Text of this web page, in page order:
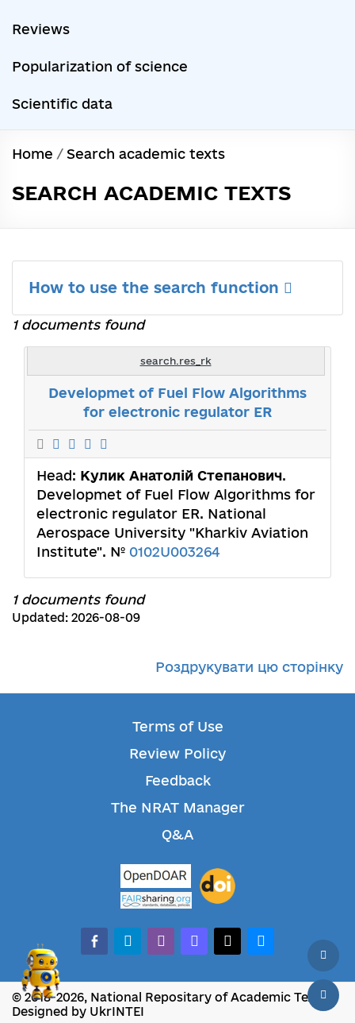
Reviews
Popularization of science
Scientific data
Home / Search academic texts
SEARCH ACADEMIC TEXTS
How to use the search function
1 documents found
search.res_rk
Developmet of Fuel Flow Algorithms
for electronic regulator ER
Head: Кулик Анатолій Степанович.
Developmet of Fuel Flow Algorithms for
electronic regulator ER. National
Aerospace University "Kharkiv Aviation
Institute". № 0102U003264
1 documents found
Updated: 2026-08-09
Роздрукувати цю сторінку
Terms of Use
Review Policy
Feedback
The NRAT Manager
Q&A
facebook-alt
telegramwhatsappmastodonthreadsbluesky
© 2018-2026, National Repositary of Academic Texts
Designed by UkrINTEI